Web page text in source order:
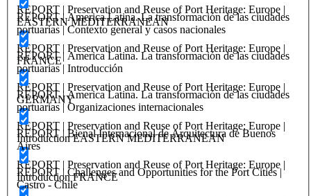
REPORT | Preservation and Reuse of Port Heritage: Europe |
EASTERN MEDITERRANEAN
REPORT | Preservation and Reuse of Port Heritage: Europe |
FRANCE
REPORT | Preservation and Reuse of Port Heritage: Europe |
GERMANY
REPORT | Preservation and Reuse of Port Heritage: Europe |
Introduction EASTERN MEDITERRANEAN
REPORT | Preservation and Reuse of Port Heritage: Europe |
Introduction FRANCE
REPORT | America Latina. La transformación de las ciudades
portuarias | Contexto general y casos nacionales
REPORT | America Latina. La transformación de las ciudades
portuarias | Introducción
REPORT | America Latina. La transformación de las ciudades
portuarias | Organizaciones internacionales
REPORT | Bienal Internacional de Arquitectura de Buenos
Aires
REPORT | Challenges and Opportunities for the Port Cities |
Castro - Chile